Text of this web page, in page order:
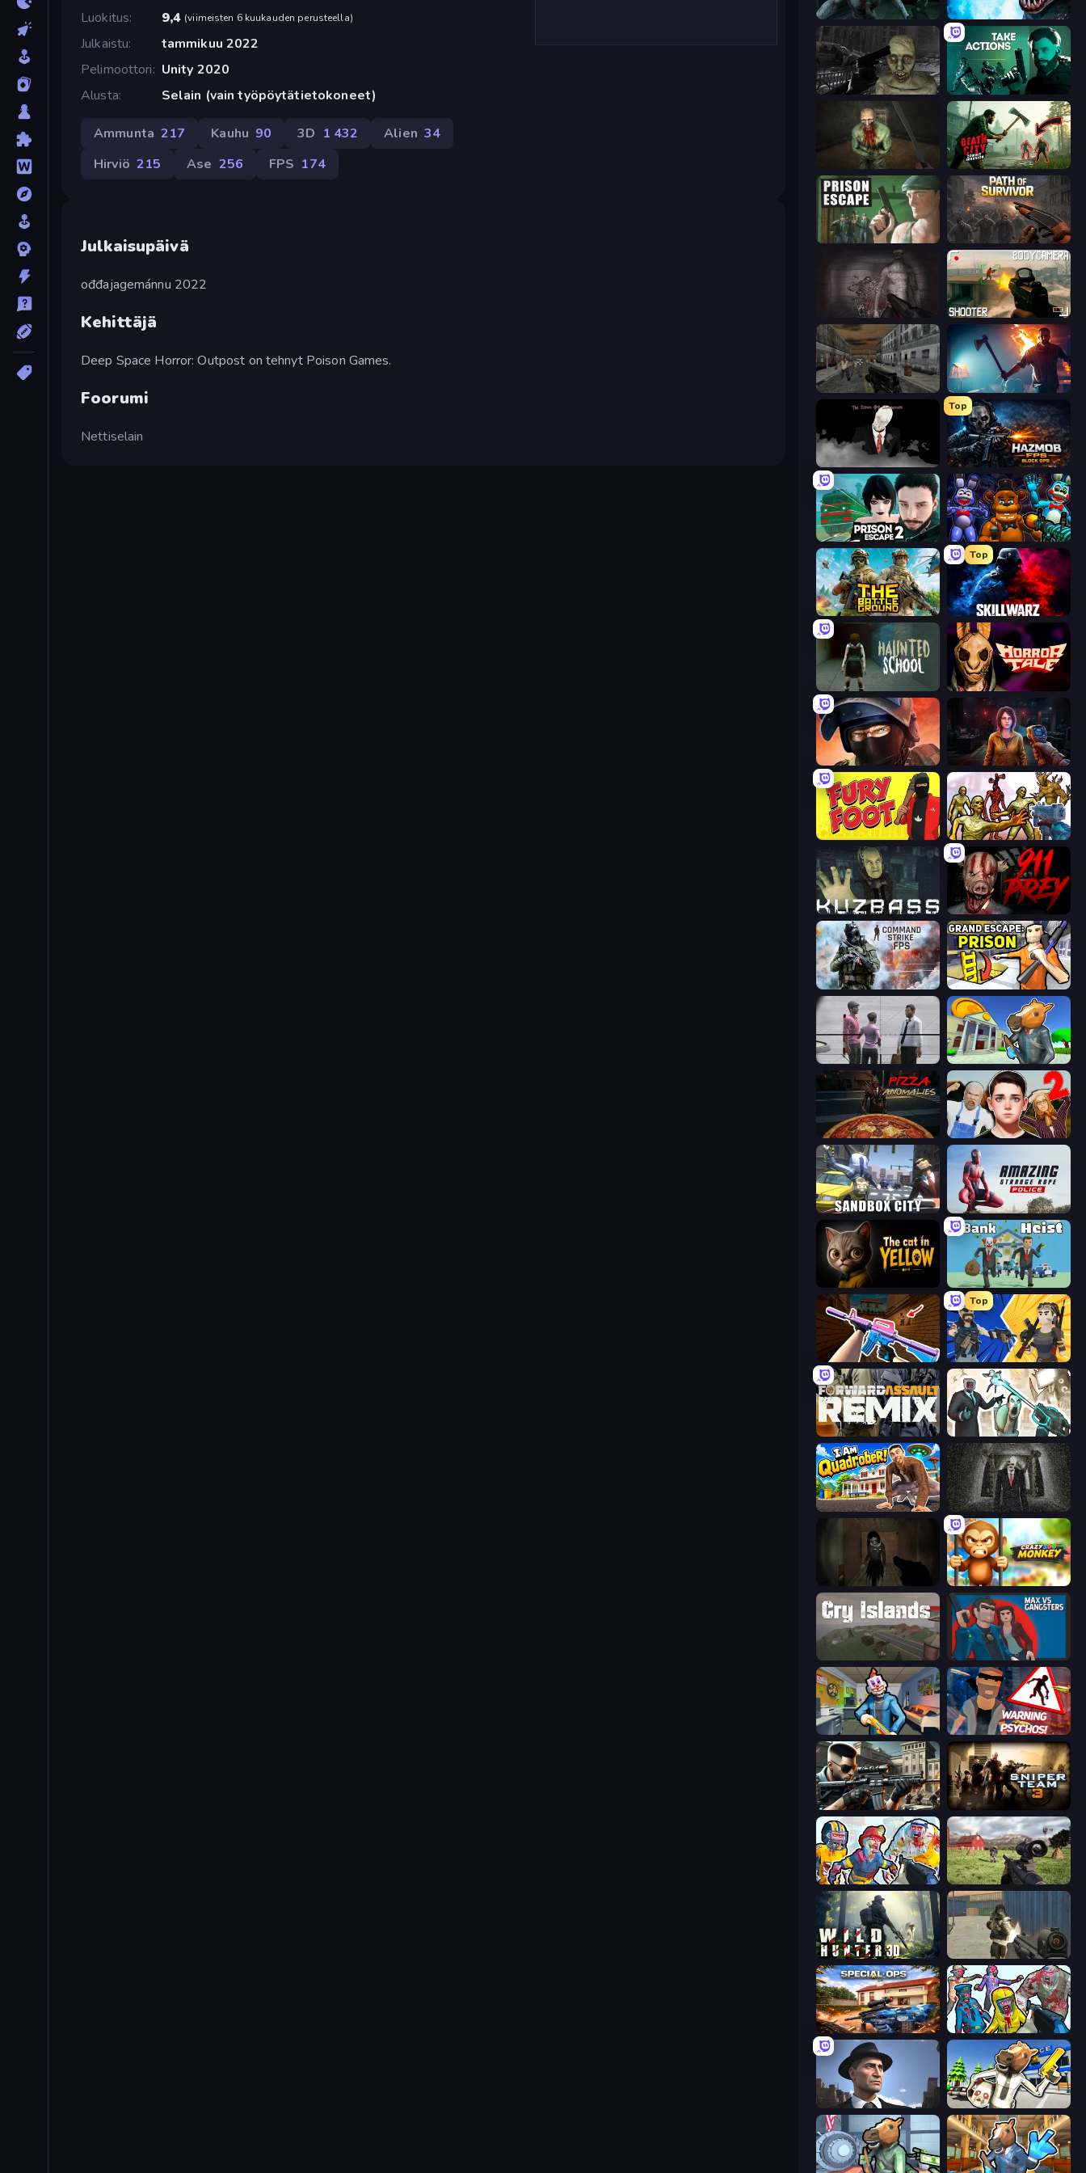
Luokitus
9,4 (viimeisten 6 kuukauden perusteella)
Julkaistu
tammikuu 2022
Pelimoottori
Unity 2020
Alusta
Selain (vain työpöytätietokoneet)
Ammunta 217 Kauhu 90 3D 1 432 Alien 34
Hirviö 215 Ase 256 FPS 174
Julkaisupäivä
ođđajagemánnu 2022
Kehittäjä
Deep Space Horror: Outpost on tehnyt Poison Games.
Foorumi
Nettiselain
Shoot Your Nightmare: Space Isolation Antarctica 88
C-Virus Game: Outbreak Take Actions
Shoot Your Nightmare: The Beginning Death City Zombie Invasion
Prison Escape Path of Survivor
BodyCamera Shooter
Silent Insanity Psychological Trauma You Are Being Watched
The Dawn of Slenderman
Top
Hazmob FPS: Online Shooter
Prison Escape 2 FNaF Shooter
The Battleground
Top
SkillWarz
Haunted School Horror Tale
Bullet Force Survival Zone Zombie Outbreak
Fury Foot Monster Shooter Apocalypse
Kuzbass Horror 911: Prey
Command Strike FPS Grand Escape: Prison
Bank Robbery 3
Pizza Anomalies Schoolboy Escape 2
Sandbox City Amazing Strange Rope Police
The Cat in Yellow Bank Heist
KS Z
Top
BuildNow GG
Forward Assault Remix Skibidi Toilets: Infection
I Am Quadrober! Slenderman Must Die: Underground Bunker
Crazy Zoo Monkey
Max vs Gangsters
Save the Hostages City of Psychos
Sure Shot Sniper Team 3
Zombies Shooter: Part 2 Dead Zed
Wild Hunter 3D Masked Forces
Special Ops: GO Zombies Shooter
Downtown 1930s Mafia Bank Robbery: Escape